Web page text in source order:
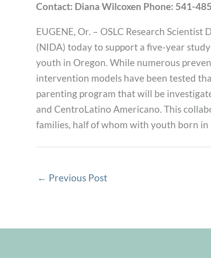
Contact: Diana Wilcoxen Phone: 541-
EUGENE, Or. – OSLC Research
(NIDA) today to support a five-year
youth in Oregon. While numerous
intervention models have been tested
parenting program that will be
and CentroLatino Americano. This
families, half of whom with youth born
← Previous Post